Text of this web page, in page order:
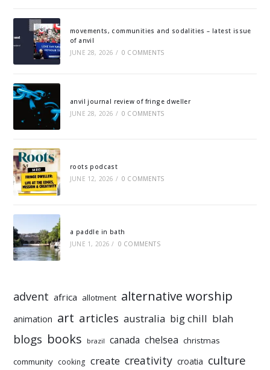
movements, communities and sodalities – latest issue
of anvil
JUNE 28, 2026 / 0 COMMENTS
anvil journal review of fringe dweller
JUNE 28, 2026 / 0 COMMENTS
roots podcast
JUNE 12, 2026 / 0 COMMENTS
a paddle in bath
JUNE 1, 2026 / 0 COMMENTS
advent africa allotment alternative worship
animation art articles australia big chill blah
blogs books brazil canada chelsea christmas
community cooking create creativity croatia culture